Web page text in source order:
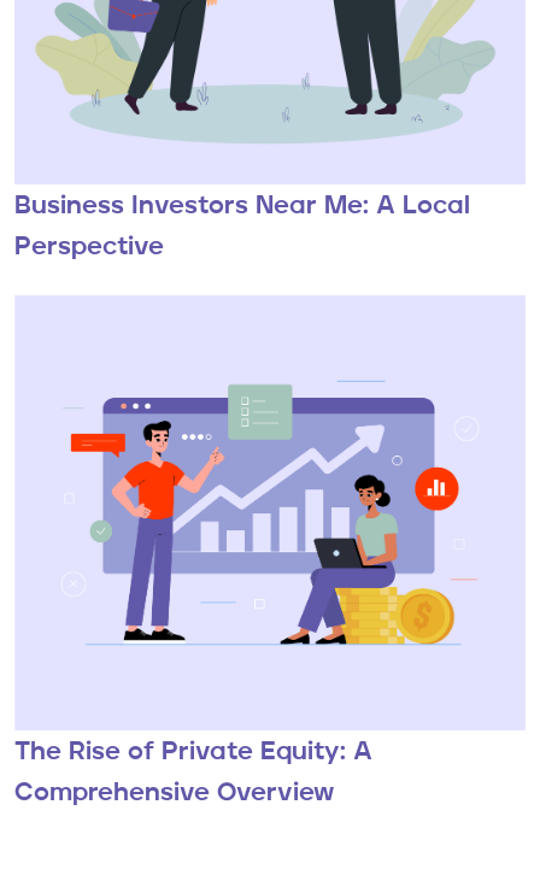
Business Investors Near Me: A Local
Perspective
The Rise of Private Equity: A
Comprehensive Overview